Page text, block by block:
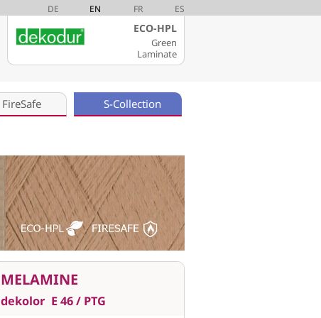
DE EN FR ES
ECO-HPL
Green
Laminate
FireSafe S-Collection
MELAMINE
dekolor E 46 / PTG